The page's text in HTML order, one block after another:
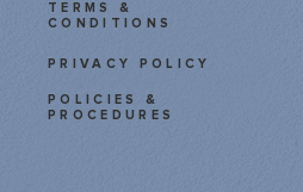
TERMS &
CONDITIONS
PRIVACY POLICY
POLICIES &
PROCEDURES